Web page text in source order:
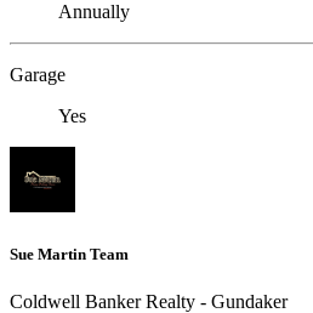
Annually
Garage
Yes
Sue Martin Team
Coldwell Banker Realty - Gundaker